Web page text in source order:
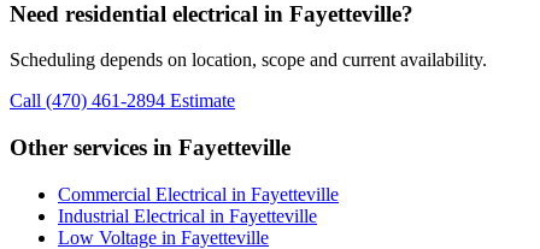
Need residential electrical in Fayetteville?
Scheduling depends on location, scope and current availability.
Call (470) 461-2894 Estimate
Other services in Fayetteville
Commercial Electrical in Fayetteville
Industrial Electrical in Fayetteville
Low Voltage in Fayetteville